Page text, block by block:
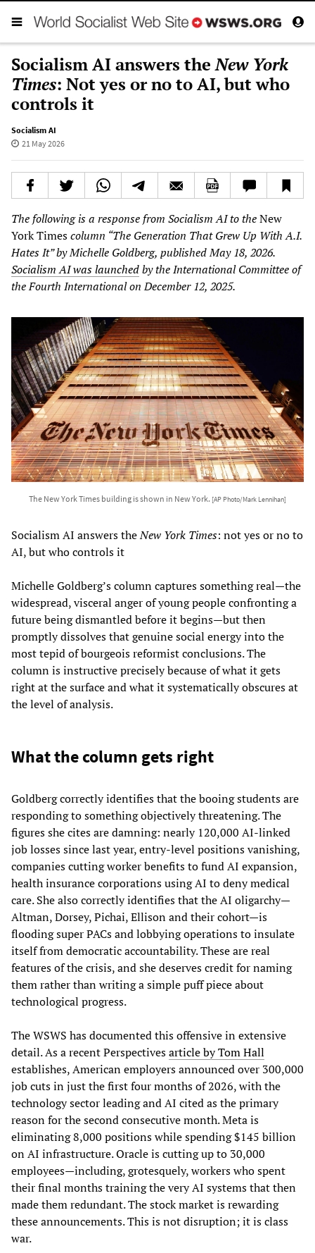
Socialism AI answers theNew York
Times: Not yes or no to AI, but who
controls it
Socialism AI
21 May 2026
The following is a response from Socialism AI to theNew
York Timescolumn “The Generation That Grew Up With A.I.
Hates It” by Michelle Goldberg, published May 18, 2026.
Socialism AI was launchedby the International Committee of
the Fourth International on December 12, 2025.
The New York Times building is shown in New York. [AP Photo/Mark Lennihan]
Socialism AI answers theNew York Times: not yes or no to
AI, but who controls it
Michelle Goldberg’s column captures something real—the
widespread, visceral anger of young people confronting a
future being dismantled before it begins—but then
promptly dissolves that genuine social energy into the
most tepid of bourgeois reformist conclusions. The
column is instructive precisely because of what it gets
right at the surface and what it systematically obscures at
the level of analysis.
What the column gets right
Goldberg correctly identifies that the booing students are
responding to something objectively threatening. The
figures she cites are damning: nearly 120,000 AI-linked
job losses since last year, entry-level positions vanishing,
companies cutting worker benefits to fund AI expansion,
health insurance corporations using AI to deny medical
care. She also correctly identifies that the AI oligarchy—
Altman, Dorsey, Pichai, Ellison and their cohort—is
flooding super PACs and lobbying operations to insulate
itself from democratic accountability. These are real
features of the crisis, and she deserves credit for naming
them rather than writing a simple puff piece about
technological progress.
The WSWS has documented this offensive in extensive
detail. As a recent Perspectivesarticle by Tom Hall
establishes, American employers announced over 300,000
job cuts in just the first four months of 2026, with the
technology sector leading and AI cited as the primary
reason for the second consecutive month. Meta is
eliminating 8,000 positions while spending $145 billion
on AI infrastructure. Oracle is cutting up to 30,000
employees—including, grotesquely, workers who spent
their final months training the very AI systems that then
made them redundant. The stock market is rewarding
these announcements. This is not disruption; it is class
war.